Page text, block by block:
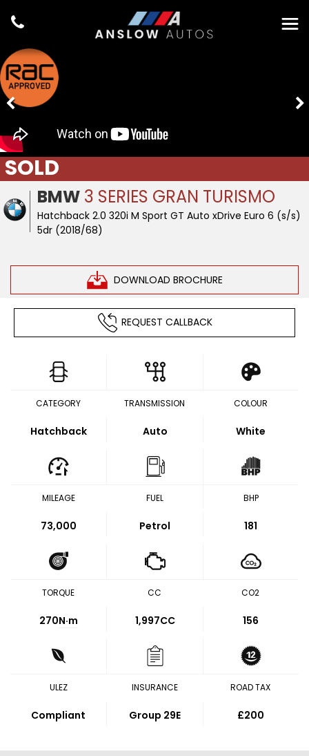
BMW 3 SERIES GRAN TURISMO
Hatchback 2.0 320i M Sport GT Auto xDrive Euro 6 (s/s)
5dr (2018/68)
DOWNLOAD BROCHURE
SOLD
REQUEST CALLBACK
CATEGORY
Hatchback
TRANSMISSION
Auto
COLOUR
White
MILEAGE
73,000
FUEL
Petrol
BHP
181
TORQUE
270N·m
CC
1,997CC
CO2
156
ULEZ
Compliant
INSURANCE
Group 29E
ROAD TAX
£200